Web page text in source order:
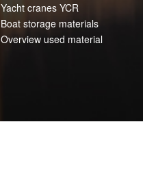
Yacht cranes YCR
Boat storage materials
Overview used material